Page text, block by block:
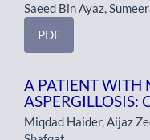
Saeed Bin Ayaz,
PDF
A PATIENT WITH
ASPERGILLOSIS:
Miqdad Haider, Aijaz